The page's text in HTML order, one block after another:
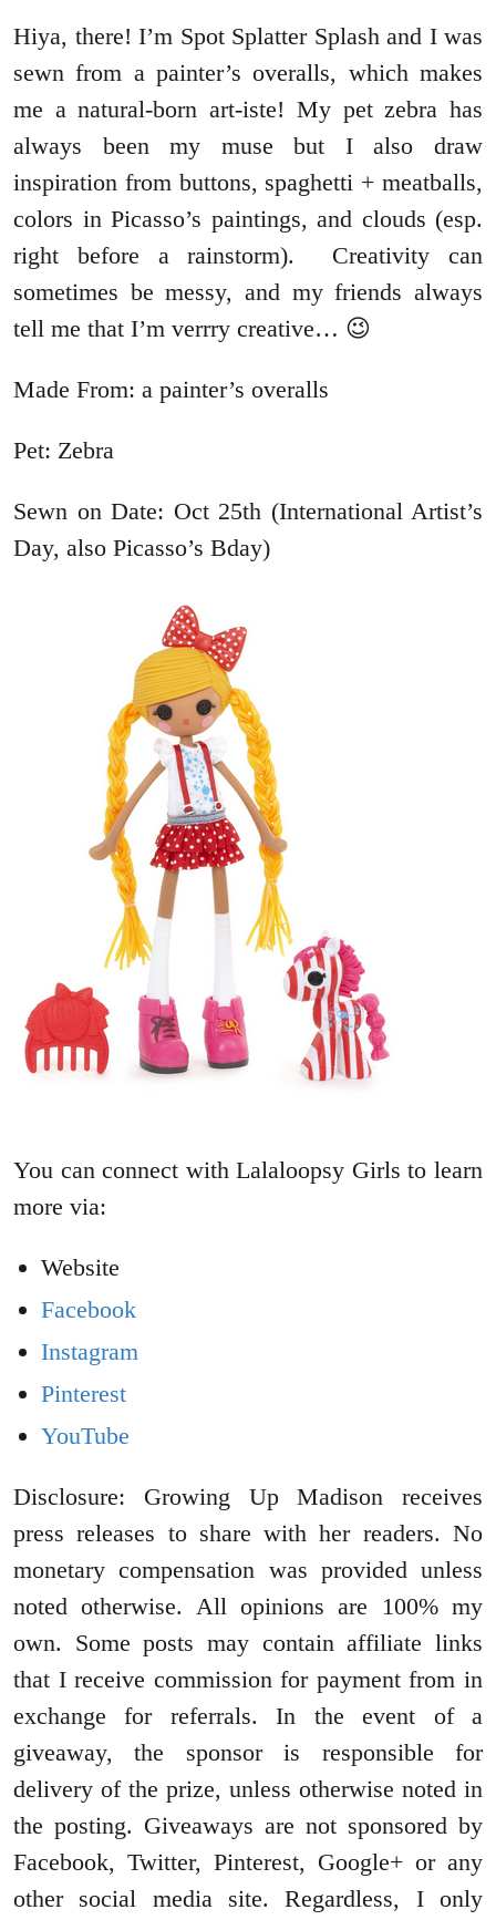
Hiya, there! I’m Spot Splatter Splash and I was
sewn from a painter’s overalls, which makes
me a natural-born art-iste! My pet zebra has
always been my muse but I also draw
inspiration from buttons, spaghetti + meatballs,
colors in Picasso’s paintings, and clouds (esp.
right before a rainstorm). Creativity can
sometimes be messy, and my friends always
tell me that I’m verrry creative… 😉
Made From: a painter’s overalls
Pet: Zebra
Sewn on Date: Oct 25th (International Artist’s
Day, also Picasso’s Bday)
You can connect with Lalaloopsy Girls to learn
more via:
Website
Facebook
Instagram
Pinterest
YouTube
Disclosure: Growing Up Madison receives
press releases to share with her readers. No
monetary compensation was provided unless
noted otherwise. All opinions are 100% my
own. Some posts may contain affiliate links
that I receive commission for payment from in
exchange for referrals. In the event of a
giveaway, the sponsor is responsible for
delivery of the prize, unless otherwise noted in
the posting. Giveaways are not sponsored by
Facebook, Twitter, Pinterest, Google+ or any
other social media site. Regardless, I only